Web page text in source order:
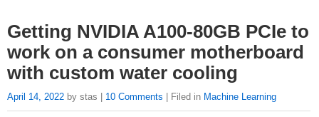
Getting NVIDIA A100-80GB PCIe to
work on a consumer motherboard
with custom water cooling
April 14, 2022 by stas | 10 Comments | Filed in Machine Learning